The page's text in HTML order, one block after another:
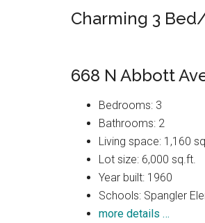
Charming 3
668 N Abbott
Bedrooms: 3
Bathrooms: 2
Living space: 1,160
Lot size: 6,000 sq.ft.
Year built: 1960
Schools: Spangler
more details …